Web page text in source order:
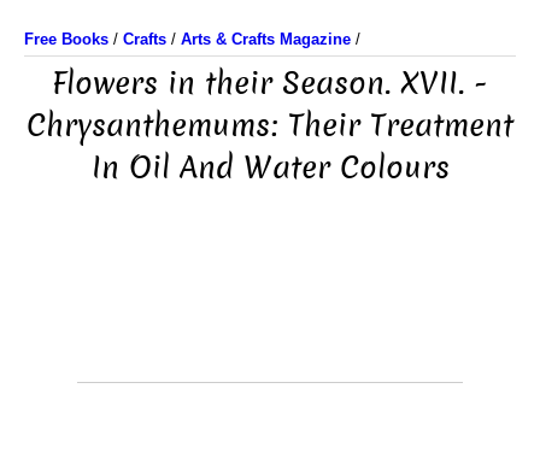
Free Books / Crafts / Arts & Crafts Magazine /
Flowers in their Season. XVII. -
Chrysanthemums: Their Treatment
In Oil And Water Colours